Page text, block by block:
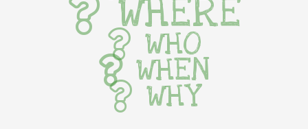
WHERE
WHO
WHEN
WHY